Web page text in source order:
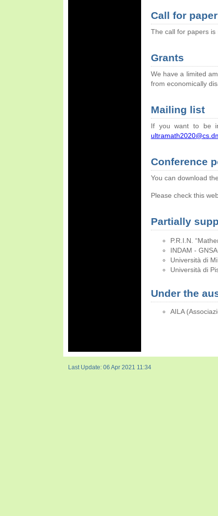
Call for
The call for papers
Grants
We have a limited
from economically
Mailing list
If you want to be
Conference
You can download
Please check this
Partially
P.R.I.N.
INDAM -
Università di
Università di
Under the
AILA
Last Update: 06 Apr 2021 11:34